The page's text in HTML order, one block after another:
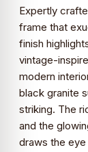
Expertly
frame that
finish
vintage-
modern
black granite
striking. The
and the
draws the